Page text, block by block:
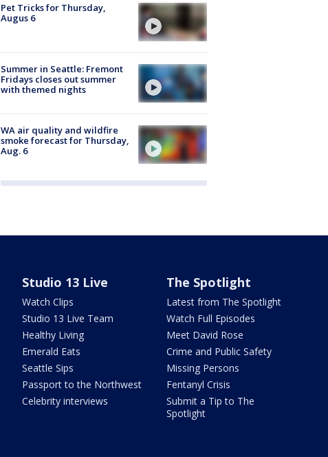
Pet Tricks for Thursday,
Augus 6
Summer in Seattle: Fremont
Fridays closes out summer
with themed nights
WA air quality and wildfire
smoke forecast for Thursday,
Aug. 6
Studio 13 Live
Watch Clips
Studio 13 Live Team
Healthy Living
Emerald Eats
Seattle Sips
Passport to the Northwest
Celebrity interviews
The Spotlight
Latest from The Spotlight
Watch Full Episodes
Meet David Rose
Crime and Public Safety
Missing Persons
Fentanyl Crisis
Submit a Tip to The
Spotlight